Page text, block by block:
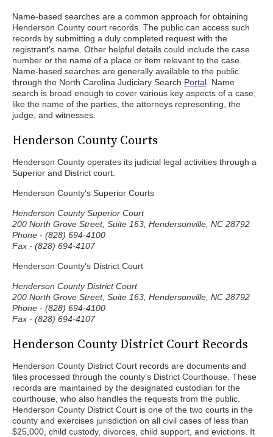
Name-based searches are a common approach for obtaining
Henderson County court records. The public can access such
records by submitting a duly completed request with the
registrant's name. Other helpful details could include the case
number or the name of a place or item relevant to the case.
Name-based searches are generally available to the public
through the North Carolina Judiciary Search Portal . Name
search is broad enough to cover various key aspects of a case,
like the name of the parties, the attorneys representing, the
judge, and witnesses.
Henderson County Courts
Henderson County operates its judicial legal activities through a
Superior and District court.
Henderson County’s Superior Courts
Henderson County Superior Court
200 North Grove Street, Suite 163, Hendersonville, NC 28792
Phone - (828) 694-4100
Fax - (828) 694-4107
Henderson County’s District Court
Henderson County District Court
200 North Grove Street, Suite 163, Hendersonville, NC 28792
Phone - (828) 694-4100
Fax - (828) 694-4107
Henderson County District Court Records
Henderson County District Court records are documents and
files processed through the county’s District Courthouse. These
records are maintained by the designated custodian for the
courthouse, who also handles the requests from the public.
Henderson County District Court is one of the two courts in the
county and exercises jurisdiction on all civil cases of less than
$25,000, child custody, divorces, child support, and evictions. It